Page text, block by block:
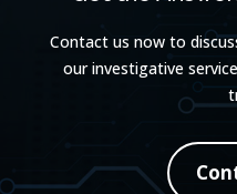
Contact us now to
our investigative